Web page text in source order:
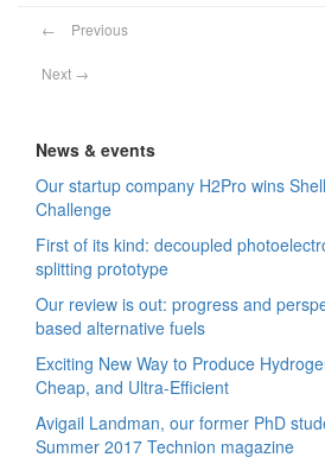
← Previous
Next →
News & events
Our startup company H2Pro wins
Challenge
First of its kind: decoupled
splitting prototype
Our review is out: progress and
based alternative fuels
Exciting New Way to Produce
Cheap, and Ultra-Efficient
Avigail Landman, our former PhD
Summer 2017 Technion magazine